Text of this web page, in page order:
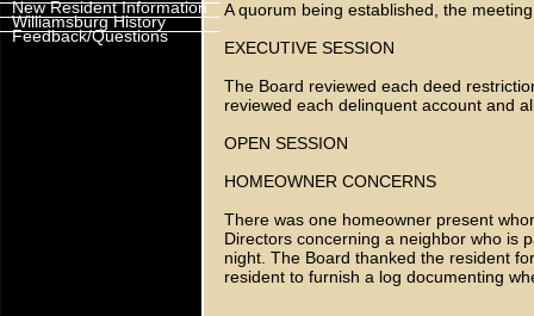
New Resident Information
Williamsburg History
Feedback/Questions
A quorum being established, the
EXECUTIVE SESSION
The Board reviewed each deed
reviewed each delinquent account and
OPEN SESSION
HOMEOWNER CONCERNS
There was one homeowner present
Directors concerning a neighbor who is
night. The Board thanked the resident
resident to furnish a log documenting